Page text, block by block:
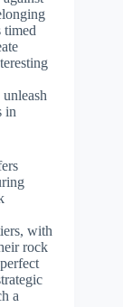
timed
in
with
rock
a